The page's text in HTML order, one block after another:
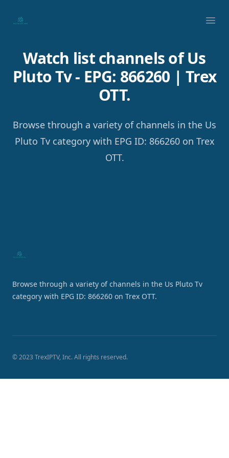
Your Company
Watch list channels of Us
Pluto Tv - EPG: 866260 | Trex
OTT.
Browse through a variety of channels in the Us
Pluto Tv category with EPG ID: 866260 on Trex
OTT.
Browse through a variety of channels in the Us Pluto Tv
category with EPG ID: 866260 on Trex OTT.
© 2023 TrexIPTV, Inc. All rights reserved.